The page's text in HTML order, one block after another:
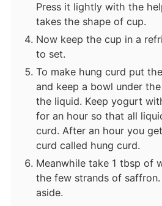
Press it lightly with the
takes the shape of cup.
Now keep the cup in a
to set.
To make hung curd put
and keep a bowl under
the liquid. Keep yogurt
for an hour so that all
curd. After an hour you
curd called hung curd.
Meanwhile take 1 tbsp of
the few strands of
aside.